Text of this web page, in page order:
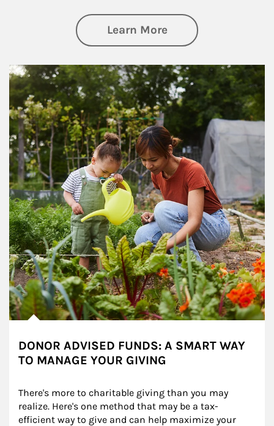
Learn Moreabout
Article Image
DONOR ADVISED FUNDS: A SMART WAY
TO MANAGE YOUR GIVING
There's more to charitable giving than you may
realize. Here's one method that may be a tax-
efficient way to give and can help maximize your